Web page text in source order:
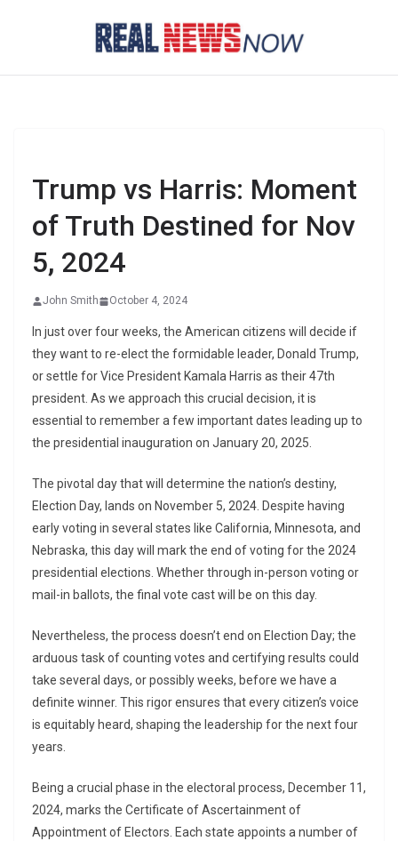
Trump vs Harris: Moment
of Truth Destined for Nov
5, 2024
John Smith October 4, 2024
In just over four weeks, the American citizens will decide if
they want to re-elect the formidable leader, Donald Trump,
or settle for Vice President Kamala Harris as their 47th
president. As we approach this crucial decision, it is
essential to remember a few important dates leading up to
the presidential inauguration on January 20, 2025.
The pivotal day that will determine the nation’s destiny,
Election Day, lands on November 5, 2024. Despite having
early voting in several states like California, Minnesota, and
Nebraska, this day will mark the end of voting for the 2024
presidential elections. Whether through in-person voting or
mail-in ballots, the final vote cast will be on this day.
Nevertheless, the process doesn’t end on Election Day; the
arduous task of counting votes and certifying results could
take several days, or possibly weeks, before we have a
definite winner. This rigor ensures that every citizen’s voice
is equitably heard, shaping the leadership for the next four
years.
Being a crucial phase in the electoral process, December 11,
2024, marks the Certificate of Ascertainment of
Appointment of Electors. Each state appoints a number of